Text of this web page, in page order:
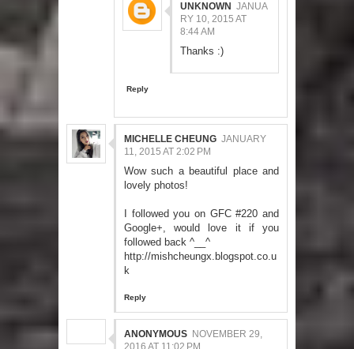
UNKNOWN JANUA
RY 10, 2015 AT
8:44 AM
Thanks :)
Reply
MICHELLE CHEUNG JANUARY
11, 2015 AT 2:02 PM
Wow such a beautiful place and
lovely photos!
I followed you on GFC #220 and
Google+, would love it if you
followed back ^__^
http://mishcheungx.blogspot.co.u
k
Reply
ANONYMOUS NOVEMBER 29,